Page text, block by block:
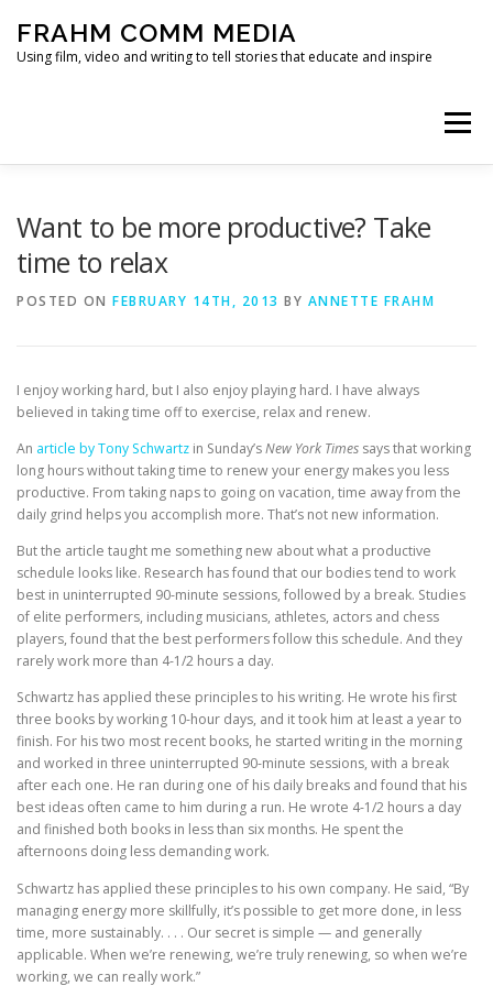
content
FRAHM COMM MEDIA
Using film, video and writing to tell stories that educate and inspire
Menu
Want to be more productive? Take
time to relax
POSTED ON FEBRUARY 14TH, 2013 BY ANNETTE FRAHM
I enjoy working hard, but I also enjoy playing hard. I have always
believed in taking time off to exercise, relax and renew.
An article by Tony Schwartz in Sunday’sNew York Times says that working
long hours without taking time to renew your energy makes you less
productive. From taking naps to going on vacation, time away from the
daily grind helps you accomplish more. That’s not new information.
But the article taught me something new about what a productive
schedule looks like. Research has found that our bodies tend to work
best in uninterrupted 90-minute sessions, followed by a break. Studies
of elite performers, including musicians, athletes, actors and chess
players, found that the best performers follow this schedule. And they
rarely work more than 4-1/2 hours a day.
Schwartz has applied these principles to his writing. He wrote his first
three books by working 10-hour days, and it took him at least a year to
finish. For his two most recent books, he started writing in the morning
and worked in three uninterrupted 90-minute sessions, with a break
after each one. He ran during one of his daily breaks and found that his
best ideas often came to him during a run. He wrote 4-1/2 hours a day
and finished both books in less than six months. He spent the
afternoons doing less demanding work.
Schwartz has applied these principles to his own company. He said, “By
managing energy more skillfully, it’s possible to get more done, in less
time, more sustainably. . . . Our secret is simple — and generally
applicable. When we’re renewing, we’re truly renewing, so when we’re
working, we can really work.”